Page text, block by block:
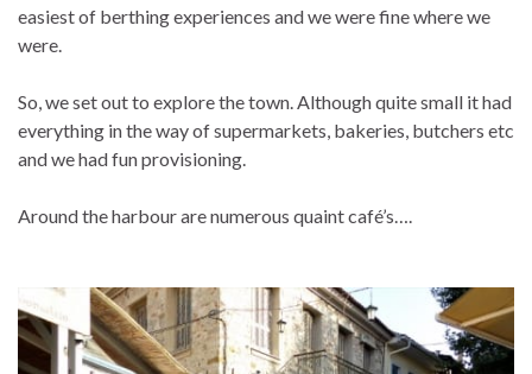
easiest of berthing experiences and we were fine where we
were.
So, we set out to explore the town. Although quite small it had
everything in the way of supermarkets, bakeries, butchers etc
and we had fun provisioning.
Around the harbour are numerous quaint café’s….